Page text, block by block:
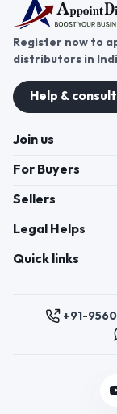
Register now to
distributors in
Help &
Join us
For Buyers
Sellers
Legal Helps
Quick links
+91-